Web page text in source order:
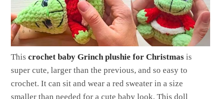
Thiscrochet baby Grinch plushie for Christmas is
super cute, larger than the previous, and so easy to
crochet. It can sit and wear a red sweater in a size
smaller than needed for a cute baby look. This doll